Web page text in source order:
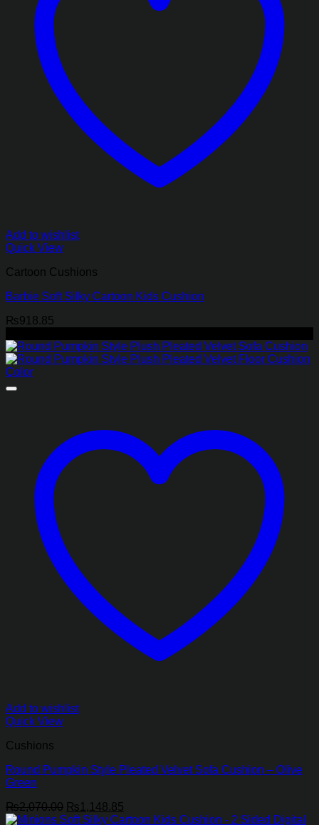
Add to wishlist
Quick View
Cartoon Cushions
Barbie Soft Silky Cartoon Kids Cushion
₨918.85
Add to wishlist
Quick View
Cushions
Round Pumpkin Style Pleated Velvet Sofa Cushion – Olive
Green
₨2,070.00 Original
price
₨1,148.85
price